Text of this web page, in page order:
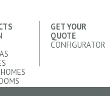
GET YOUR
QUOTE
CONFIGURATOR